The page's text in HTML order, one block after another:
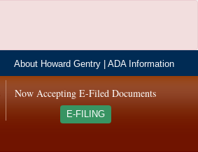
About Howard Gentry |ADA Information
Now Accepting E-Filed Documents
E-FILING